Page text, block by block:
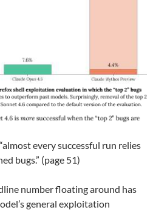
every successful run relies
bugs.” (page 51)
number floating around has
general exploitation